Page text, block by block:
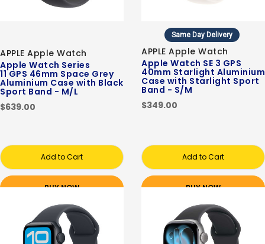
APPLE Apple Watch
Apple Watch Series
11 GPS 46mm Space Grey
Aluminium Case with Black
Sport Band - M/L
$639.00
Add to Cart
BUY NOW
Same Day Delivery
APPLE Apple Watch
Apple Watch SE 3 GPS
40mm Starlight Aluminium
Case with Starlight Sport
Band - S/M
$349.00
Add to Cart
BUY NOW